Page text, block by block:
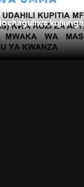
kujiunga